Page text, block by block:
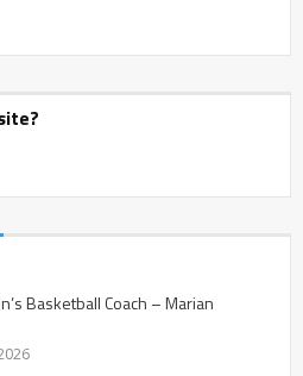
Basketball Coach – Marian